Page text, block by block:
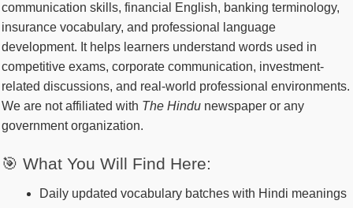
communication skills, financial English, banking terminology,
insurance vocabulary, and professional language
development. It helps learners understand words used in
competitive exams, corporate communication, investment-
related discussions, and real-world professional environments.
We are not affiliated with The Hindu newspaper or any
government organization.
🎯 What You Will Find Here:
Daily updated vocabulary batches with Hindi meanings